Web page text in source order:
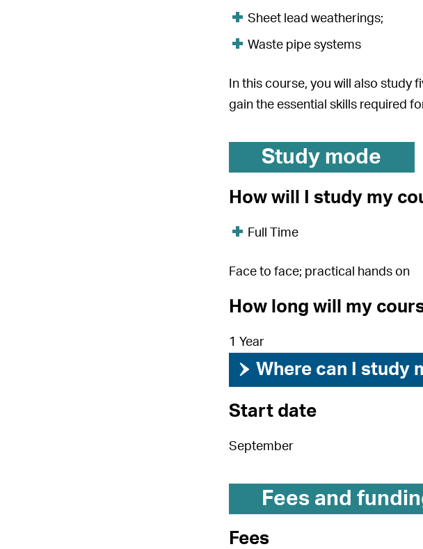
Sheet lead weatherings;
Waste pipe systems
In this course, you will also study
gain the essential skills required
Study mode
How will I study my
Full Time
Face to face; practical hands on
How long will my
1 Year
› Where can I study
Start date
September
Fees and
Fees